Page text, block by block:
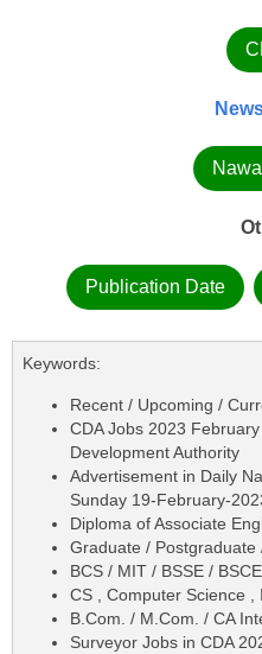
Publication Date
Keywords:
Recent / Upcoming /
CDA Jobs 2023
Development Authority
Advertisement in Daily
Sunday 19-February-
Diploma of Associate
Graduate /
BCS / MIT / BSSE /
CS , Computer Science
B.Com. / M.Com. / CA
Surveyor Jobs in CDA